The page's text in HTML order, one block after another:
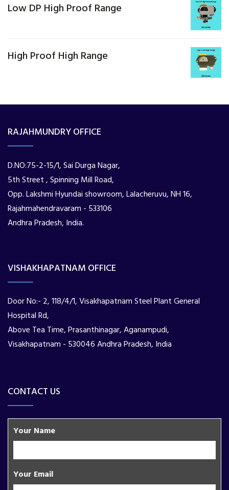
Low DP High Proof Range
High Proof High Range
RAJAHMUNDRY OFFICE
D.NO:75-2-15/1, Sai Durga Nagar,
5th Street , Spinning Mill Road,
Opp. Lakshmi Hyundai showroom, Lalacheruvu, NH 16,
Rajahmahendravaram - 533106
Andhra Pradesh, India.
VISHAKHAPATNAM OFFICE
Door No:- 2, 118/4/1, Visakhapatnam Steel Plant General
Hospital Rd,
Above Tea Time, Prasanthinagar, Aganampudi,
Visakhapatnam - 530046 Andhra Pradesh, India
CONTACT US
Your Name
Your Email